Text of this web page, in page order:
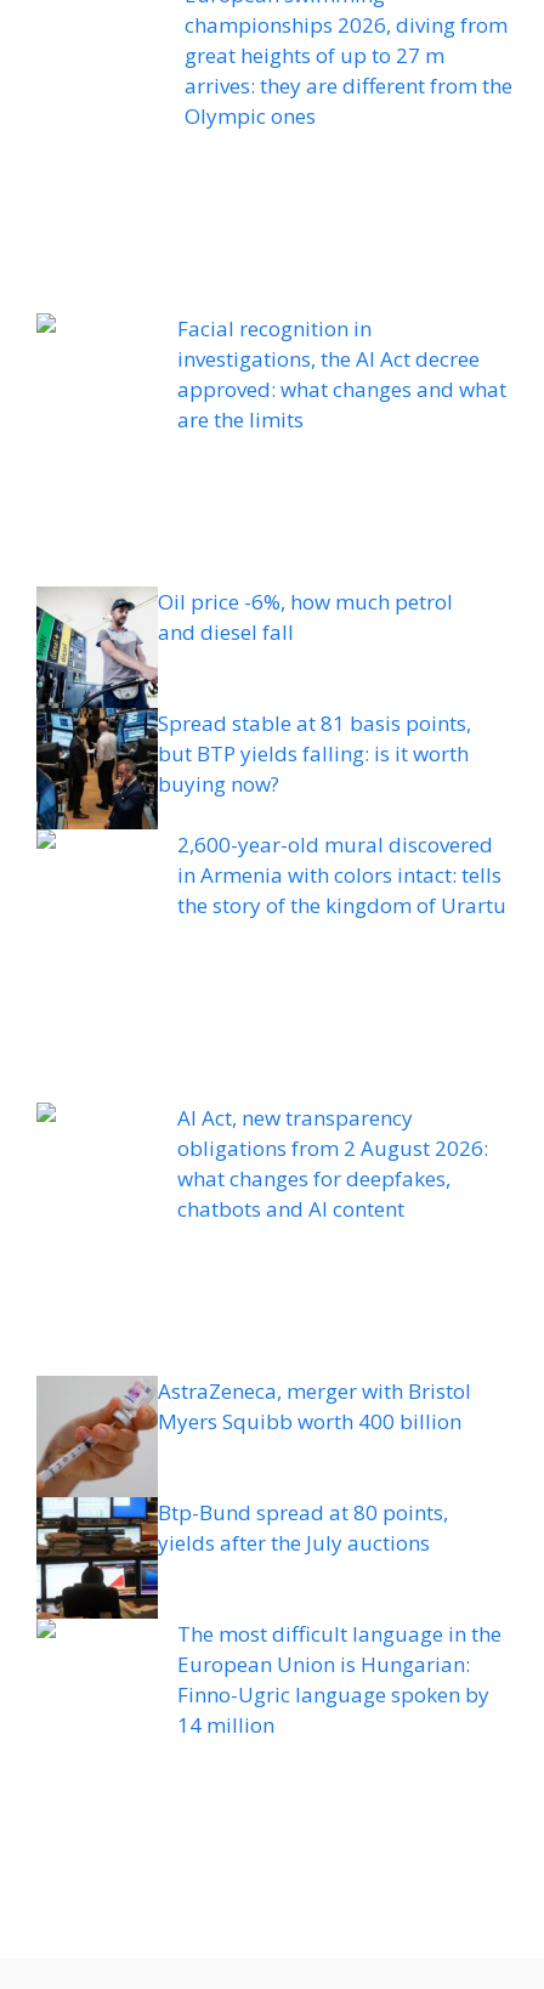
championships 2026, diving from
great heights of up to 27 m
arrives: they are different from the
Olympic ones
Facial recognition in
investigations, the AI ​​Act decree
approved: what changes and what
are the limits
Oil price -6%, how much petrol
and diesel fall
Spread stable at 81 basis points,
but BTP yields falling: is it worth
buying now?
2,600-year-old mural discovered
in Armenia with colors intact: tells
the story of the kingdom of Urartu
AI Act, new transparency
obligations from 2 August 2026:
what changes for deepfakes,
chatbots and AI content
AstraZeneca, merger with Bristol
Myers Squibb worth 400 billion
Btp-Bund spread at 80 points,
yields after the July auctions
The most difficult language in the
European Union is Hungarian:
Finno-Ugric language spoken by
14 million